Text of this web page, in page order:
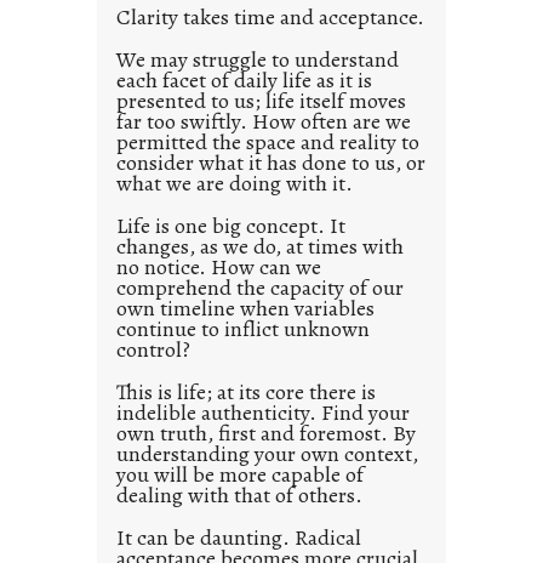
e
d
p
o
s
t
2
0
2
1
0
Clarity takes time and acceptance.
We may struggle to understand
each facet of daily life as it is
presented to us; life itself moves
far too swiftly. How often are we
permitted the space and reality to
consider what it has done to us, or
what we are doing with it.
Life is one big concept. It
changes, as we do, at times with
no notice. How can we
comprehend the capacity of our
own timeline when variables
continue to inflict unknown
control?
This is life; at its core there is
indelible authenticity. Find your
own truth, first and foremost. By
understanding your own context,
you will be more capable of
dealing with that of others.
It can be daunting. Radical